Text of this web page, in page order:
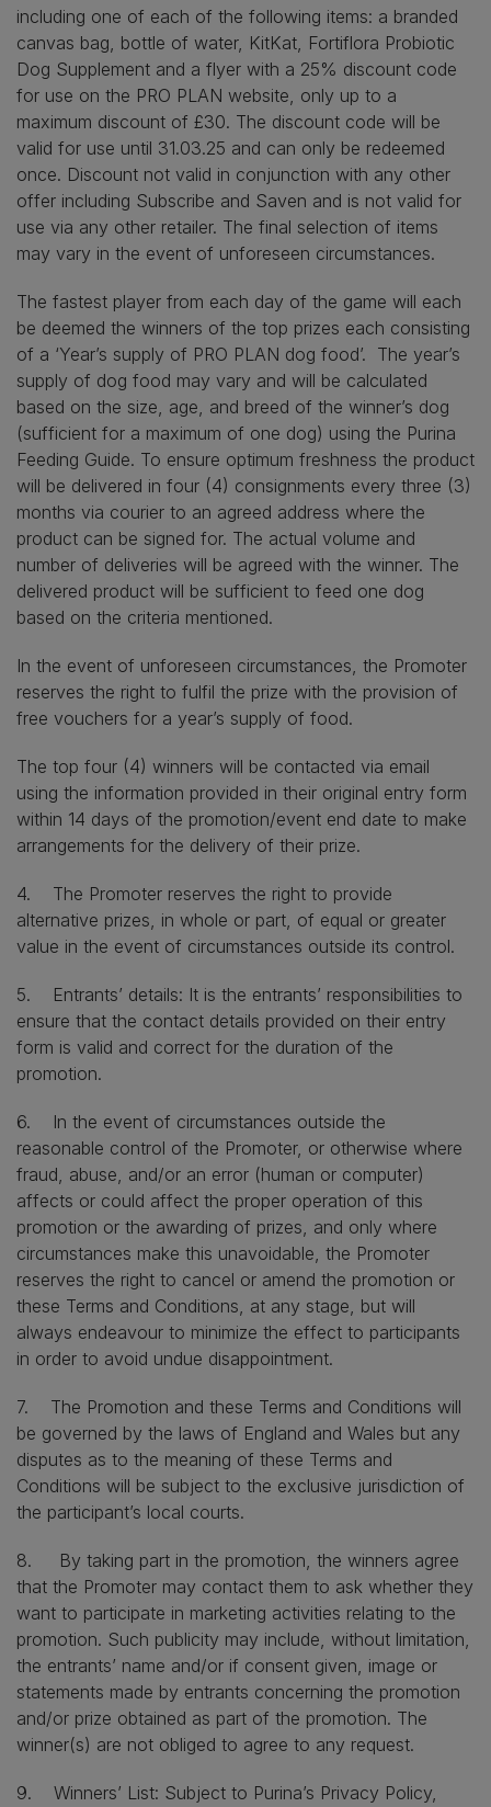
including one of each of the following items: a branded
canvas bag, bottle of water, KitKat, Fortiflora Probiotic
Dog Supplement and a flyer with a 25% discount code
for use on the PRO PLAN website, only up to a
maximum discount of £30. The discount code will be
valid for use until 31.03.25 and can only be redeemed
once. Discount not valid in conjunction with any other
offer including Subscribe and Saven and is not valid for
use via any other retailer. The final selection of items
may vary in the event of unforeseen circumstances.
The fastest player from each day of the game will each
be deemed the winners of the top prizes each consisting
of a ‘Year’s supply of PRO PLAN dog food’. The year’s
supply of dog food may vary and will be calculated
based on the size, age, and breed of the winner’s dog
(sufficient for a maximum of one dog) using the Purina
Feeding Guide. To ensure optimum freshness the product
will be delivered in four (4) consignments every three (3)
months via courier to an agreed address where the
product can be signed for. The actual volume and
number of deliveries will be agreed with the winner. The
delivered product will be sufficient to feed one dog
based on the criteria mentioned.
In the event of unforeseen circumstances, the Promoter
reserves the right to fulfil the prize with the provision of
free vouchers for a year’s supply of food.
The top four (4) winners will be contacted via email
using the information provided in their original entry form
within 14 days of the promotion/event end date to make
arrangements for the delivery of their prize.
4. The Promoter reserves the right to provide
alternative prizes, in whole or part, of equal or greater
value in the event of circumstances outside its control.
5. Entrants’ details: It is the entrants’ responsibilities to
ensure that the contact details provided on their entry
form is valid and correct for the duration of the
promotion.
6. In the event of circumstances outside the
reasonable control of the Promoter, or otherwise where
fraud, abuse, and/or an error (human or computer)
affects or could affect the proper operation of this
promotion or the awarding of prizes, and only where
circumstances make this unavoidable, the Promoter
reserves the right to cancel or amend the promotion or
these Terms and Conditions, at any stage, but will
always endeavour to minimize the effect to participants
in order to avoid undue disappointment.
7. The Promotion and these Terms and Conditions will
be governed by the laws of England and Wales but any
disputes as to the meaning of these Terms and
Conditions will be subject to the exclusive jurisdiction of
the participant’s local courts.
8. By taking part in the promotion, the winners agree
that the Promoter may contact them to ask whether they
want to participate in marketing activities relating to the
promotion. Such publicity may include, without limitation,
the entrants’ name and/or if consent given, image or
statements made by entrants concerning the promotion
and/or prize obtained as part of the promotion. The
winner(s) are not obliged to agree to any request.
9. Winners’ List: Subject to Purina’s Privacy Policy,